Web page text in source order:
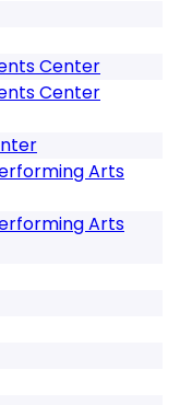
Center
Center
Arts
Arts